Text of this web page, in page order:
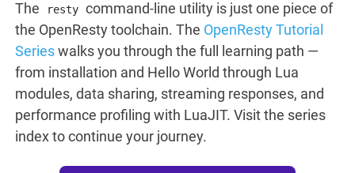
The resty command-line utility is just one piece of
the OpenResty toolchain. The OpenResty Tutorial
Serieswalks you through the full learning path —
from installation and Hello World through Lua
modules, data sharing, streaming responses, and
performance profiling with LuaJIT. Visit the series
index to continue your journey.